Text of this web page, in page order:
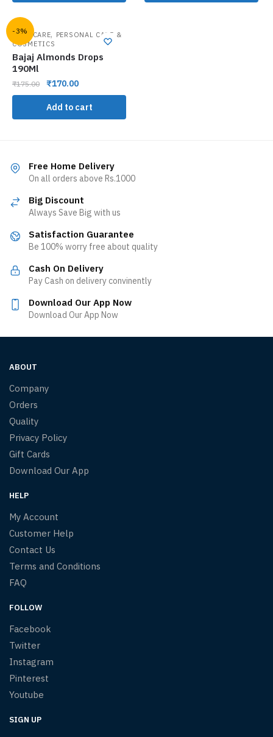
-3%
HAIR CARE, PERSONAL CARE &
COSMETICS
Bajaj Almonds Drops
190Ml
₹175.00 ₹170.00
Add to cart
Free Home Delivery
On all orders above Rs.1000
Big Discount
Always Save Big with us
Satisfaction Guarantee
Be 100% worry free about quality
Cash On Delivery
Pay Cash on delivery convinently
Download Our App Now
Download Our App Now
ABOUT
Company
Orders
Quality
Privacy Policy
Gift Cards
Download Our App
HELP
My Account
Customer Help
Contact Us
Terms and Conditions
FAQ
FOLLOW
Facebook
Twitter
Instagram
Pinterest
Youtube
SIGN UP